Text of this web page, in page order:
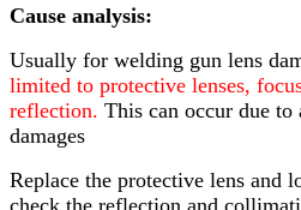
Cause analysis:
Usually for welding gun lens
limited to protective lenses,
reflection. This can occur due to
damages
Replace the protective lens and
check the reflection and